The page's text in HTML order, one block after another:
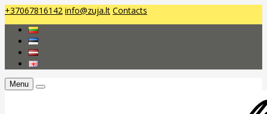
+37067816142 info@zuja.lt Contacts
Menu